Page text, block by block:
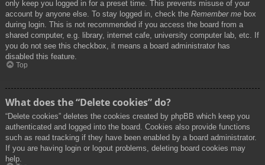
only keep you logged in for a preset time. This prevents misuse of your
account by anyone else. To stay logged in, check the Remember me box
during login. This is not recommended if you access the board from a
shared computer, e.g. library, internet cafe, university computer lab, etc. If
you do not see this checkbox, it means a board administrator has
disabled this feature.
Top
What does the “Delete cookies” do?
“Delete cookies” deletes the cookies created by phpBB which keep you
authenticated and logged into the board. Cookies also provide functions
such as read tracking if they have been enabled by a board administrator.
If you are having login or logout problems, deleting board cookies may
help.